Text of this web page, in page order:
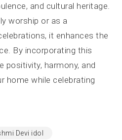
and cultural heritage.
worship or as a
it enhances the
By incorporating this
positivity, harmony, and
home while celebrating
Devi idol